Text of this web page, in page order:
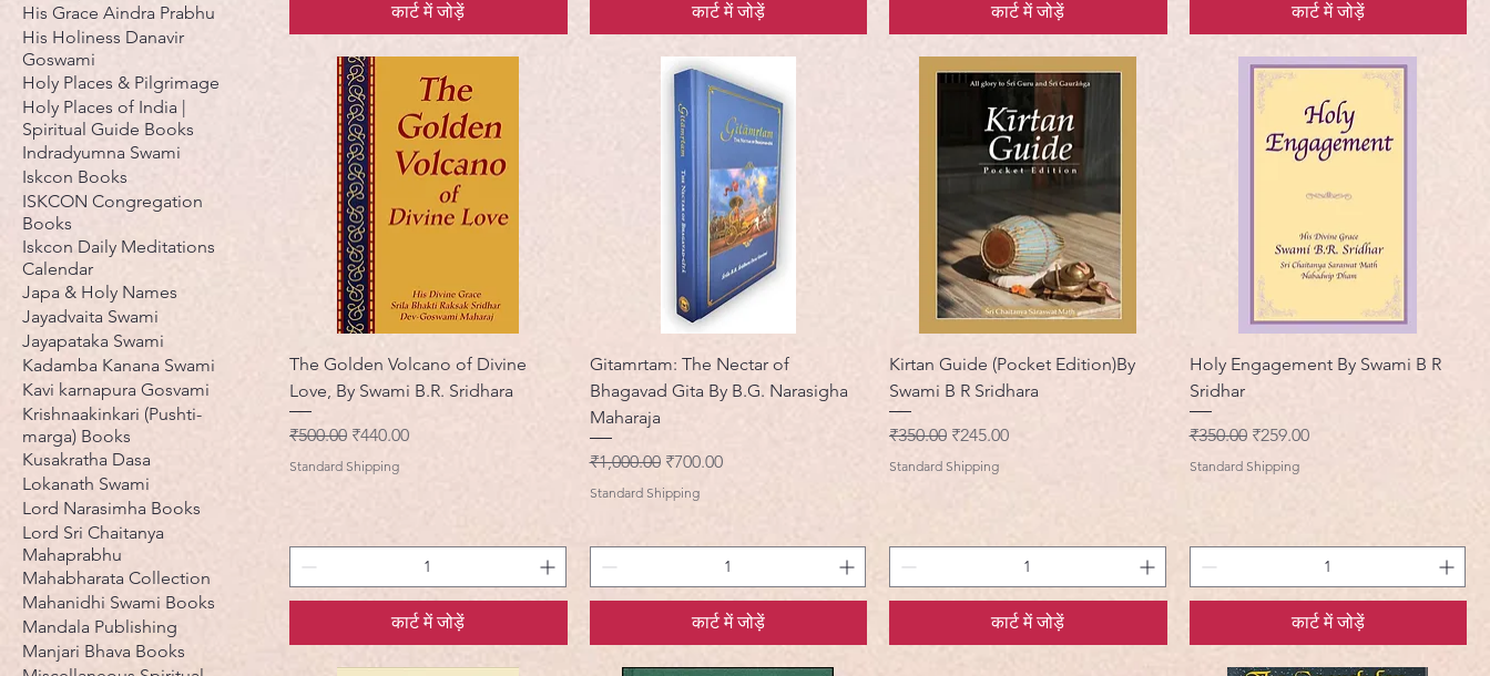
His Grace Aindra Prabhu
His Holiness Danavir
Goswami
Holy Places & Pilgrimage
Holy Places of India |
Spiritual Guide Books
Indradyumna Swami
Iskcon Books
ISKCON Congregation
Books
Iskcon Daily Meditations
Calendar
Japa & Holy Names
Jayadvaita Swami
Jayapataka Swami
Kadamba Kanana Swami
Kavi karnapura Gosvami
Krishnaakinkari (Pushti-
marga) Books
Kusakratha Dasa
Lokanath Swami
Lord Narasimha Books
Lord Sri Chaitanya
Mahaprabhu
Mahabharata Collection
Mahanidhi Swami Books
Mandala Publishing
Manjari Bhava Books
कार्ट में जोड़ें कार्ट में जोड़ें कार्ट में जोड़ें कार्ट में जोड़ें
The Golden Volcano of Divine
Love, By Swami B.R. Sridhara
नियमित मूल्य
₹500.00 बिक्री मूल्य
₹440.00
Standard Shipping
कार्ट में जोड़ें
Gitamrtam: The Nectar of
Bhagavad Gita By B.G. Narasigha
Maharaja
नियमित मूल्य
₹1,000.00 बिक्री मूल्य
₹700.00
Standard Shipping
कार्ट में जोड़ें
Kirtan Guide (Pocket Edition)By
Swami B R Sridhara
नियमित मूल्य
₹350.00 बिक्री मूल्य
₹245.00
Standard Shipping
कार्ट में जोड़ें
Holy Engagement By Swami B R
Sridhar
नियमित मूल्य
₹350.00 बिक्री मूल्य
₹259.00
Standard Shipping
कार्ट में जोड़ें